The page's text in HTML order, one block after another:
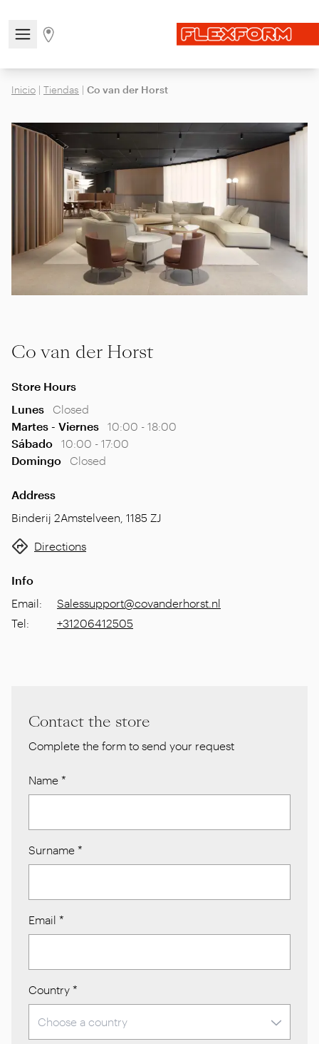
Open/close the navigation menu
Go to stores page
Inicio | Tiendas | Co van der Horst
Co van der Horst
Store Hours
Lunes
Closed
Martes - Viernes
10:00 - 18:00
Sábado
10:00 - 17:00
Domingo
Closed
Address
Binderij 2Amstelveen 1185 ZJ
Directions
Info
Email:
Salessupport@covanderhorst.nl
Tel: +31206412505
Contact the store
Complete the form to send your request
Name *
Surname *
Email *
Country *